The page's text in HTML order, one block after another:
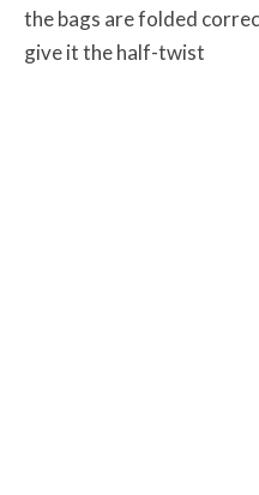
the bags are folded
give it the half-twist